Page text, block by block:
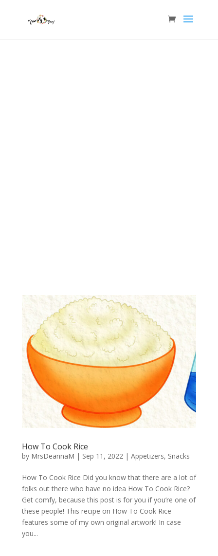
How To Cook Rice
by MrsDeannaM | Sep 11, 2022 | Appetizers, Snacks
How To Cook Rice Did you know that there are a lot of
folks out there who have no idea How To Cook Rice?
Get comfy, because this post is for you if you’re one of
these people! This recipe on How To Cook Rice
features some of my own original artwork! In case
you...